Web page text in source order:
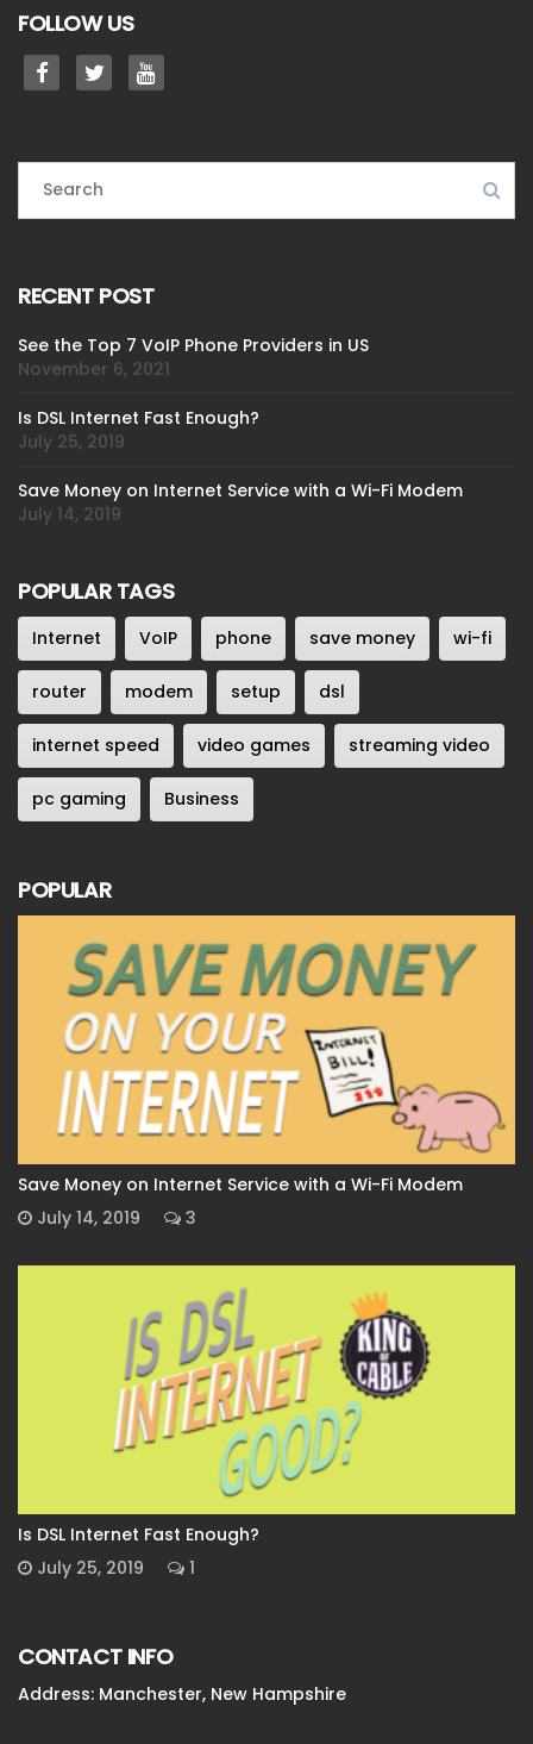
FOLLOW US
RECENT POST
See the Top 7 VoIP Phone Providers in US
November 6, 2021
Is DSL Internet Fast Enough?
July 25, 2019
Save Money on Internet Service with a Wi-Fi Modem
July 14, 2019
POPULAR TAGS
Internet VoIP phone save money wi-fi
router modem setup dsl
internet speed video games streaming video
pc gaming Business
POPULAR
Save Money on Internet Service with a Wi-Fi Modem
July 14, 2019
3
Is DSL Internet Fast Enough?
July 25, 2019
1
CONTACT INFO
Address: Manchester, New Hampshire